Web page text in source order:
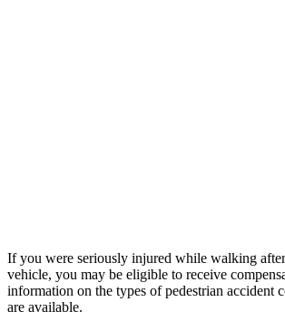
If you were seriously injured while walking
vehicle, you may be eligible to receive
information on the types of pedestrian accident
are available.